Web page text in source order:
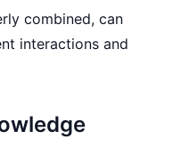
combined, can
interactions and